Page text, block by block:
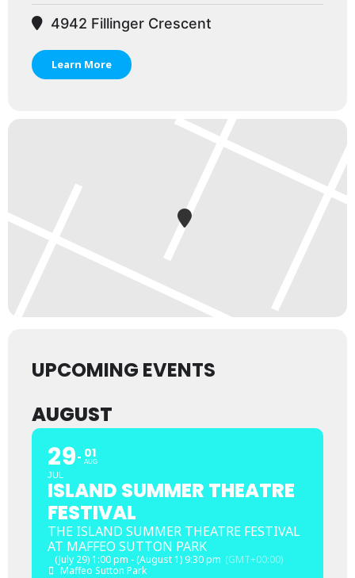
4942 Fillinger Crescent
Learn More
UPCOMING EVENTS
AUGUST
29
JUL
01
AUG
ISLAND SUMMER THEATRE
FESTIVAL
THE ISLAND SUMMER THEATRE FESTIVAL
AT MAFFEO SUTTON PARK
(July 29) 1:00 pm - (August 1) 9:30 pm (GMT+00:00)
Maffeo Sutton Park